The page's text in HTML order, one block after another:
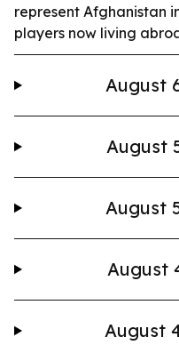
represent Afghanistan
players now living
August
August
August
August
August